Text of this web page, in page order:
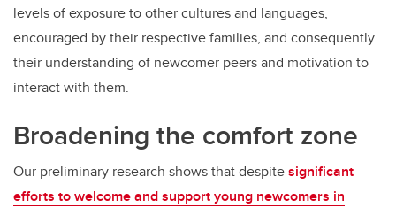
levels of exposure to other cultures and languages,
encouraged by their respective families, and consequently
their understanding of newcomer peers and motivation to
interact with them.
Broadening the comfort zone
Our preliminary research shows that despitesignificant
efforts to welcome and support young newcomers in